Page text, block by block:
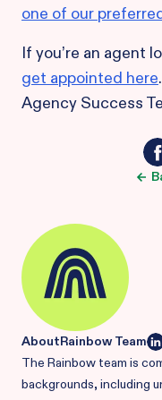
one of our
If you’re an agent
get appointed here
Agency Success
AboutRainbow Team
The Rainbow team is
backgrounds, including